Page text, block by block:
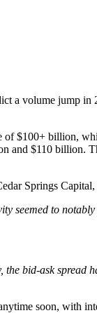
a volume jump
$100+ billion,
and $110 billion.
Springs
seemed to
bid-ask spread
soon, with